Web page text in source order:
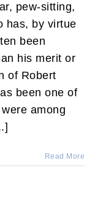
pew-sitting,
has, by virtue
been
his merit or
of Robert
been one of
among
Read More